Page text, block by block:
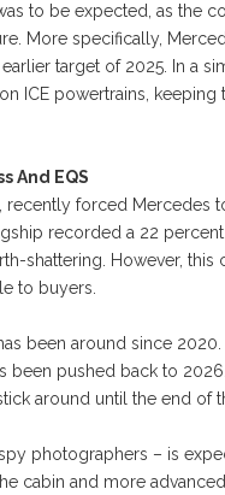
to be expected, as the
More specifically,
target of 2025. In a
ICE powertrains,
And EQS
recently forced Mercedes
recorded a 22
shattering. However,
to buyers.
been around since
been pushed back to
around until the end of
photographers – is
cabin and more